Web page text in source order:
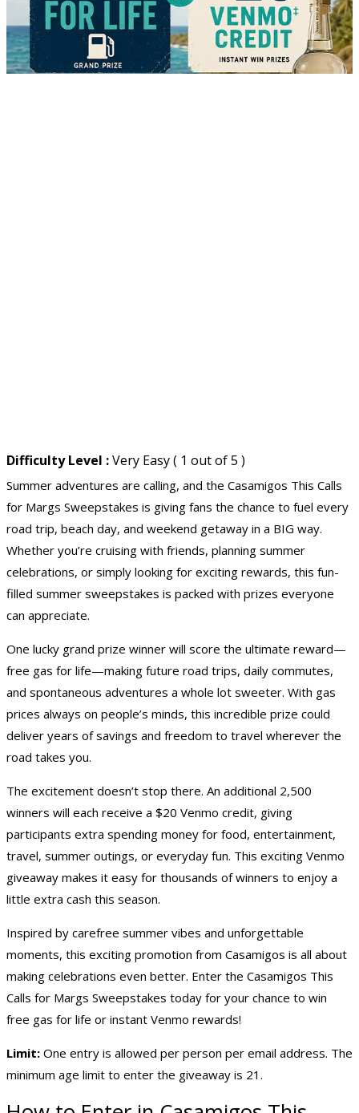
Difficulty Level :Very Easy ( 1 out of 5 )
Summer adventures are calling, and the Casamigos This Calls
for Margs Sweepstakes is giving fans the chance to fuel every
road trip, beach day, and weekend getaway in a BIG way.
Whether you’re cruising with friends, planning summer
celebrations, or simply looking for exciting rewards, this fun-
filled summer sweepstakes is packed with prizes everyone
can appreciate.
One lucky grand prize winner will score the ultimate reward—
free gas for life—making future road trips, daily commutes,
and spontaneous adventures a whole lot sweeter. With gas
prices always on people’s minds, this incredible prize could
deliver years of savings and freedom to travel wherever the
road takes you.
The excitement doesn’t stop there. An additional 2,500
winners will each receive a $20 Venmo credit, giving
participants extra spending money for food, entertainment,
travel, summer outings, or everyday fun. This exciting Venmo
giveaway makes it easy for thousands of winners to enjoy a
little extra cash this season.
Inspired by carefree summer vibes and unforgettable
moments, this exciting promotion from Casamigos is all about
making celebrations even better. Enter the Casamigos This
Calls for Margs Sweepstakes today for your chance to win
free gas for life or instant Venmo rewards!
Limit: One entry is allowed per person per email address. The
minimum age limit to enter the giveaway is 21.